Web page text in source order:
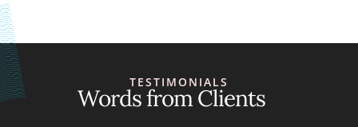
TESTIMONIALS
Words from Clients